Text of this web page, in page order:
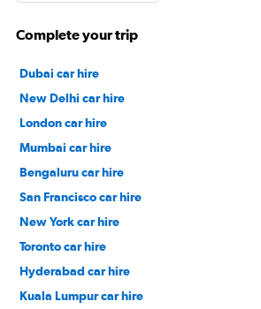
Complete your trip
Dubai car hire
New Delhi car hire
London car hire
Mumbai car hire
Bengaluru car hire
San Francisco car hire
New York car hire
Toronto car hire
Hyderabad car hire
Kuala Lumpur car hire